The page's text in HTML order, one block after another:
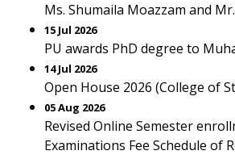
Ms. Shumaila Moazzam and
15 Jul 2026
PU awards PhD degree to
14 Jul 2026
Open House 2026 (College of
05 Aug 2026
Revised Online Semester
Examinations Fee Schedule of